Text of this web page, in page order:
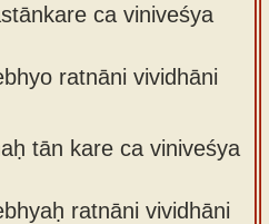
ca viniveśya
ratnāni vividhāni
tān kare ca viniveśya
ratnāni vividhāni